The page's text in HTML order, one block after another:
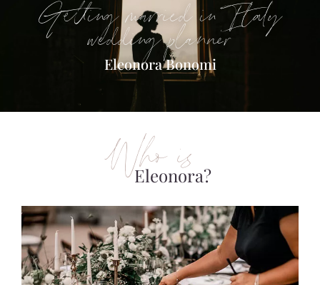
Getting married in Italy
wedding planner
Eleonora Bonomi
Who is
Eleonora?